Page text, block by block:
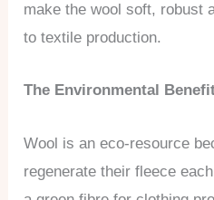
make the wool soft, robust
to textile production.
The Environmental
Wool is an eco-resource
regenerate their fleece